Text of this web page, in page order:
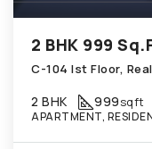
2 BHK 999sqft
APARTMENT,